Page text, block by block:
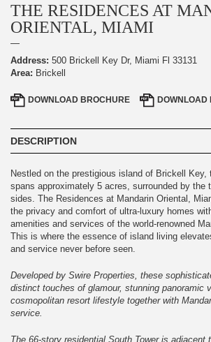
THE RESIDENCES AT
ORIENTAL, MIAMI
Address: 500 Brickell Key Dr, Miami Fl 33131
Area: Brickell
DOWNLOAD BROCHURE DOWNLOAD
DESCRIPTION
Nestled on the prestigious island of Brickell
spans approximately 5 acres, surrounded by the
sides. The Residences at Mandarin Oriental,
the privacy and comfort of ultra-luxury homes
amenities and services of the world-renowned
This is where the essence of island living
and service never before seen.
Developed by Swire Properties, these
distinct touches of glamour, stunning panoramic
cosmopolitan resort lifestyle together with
service.
The 66-story residential South Tower is adjacent